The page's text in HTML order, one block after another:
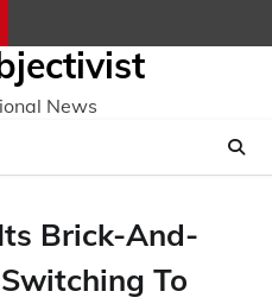
News
Brick-And-
To